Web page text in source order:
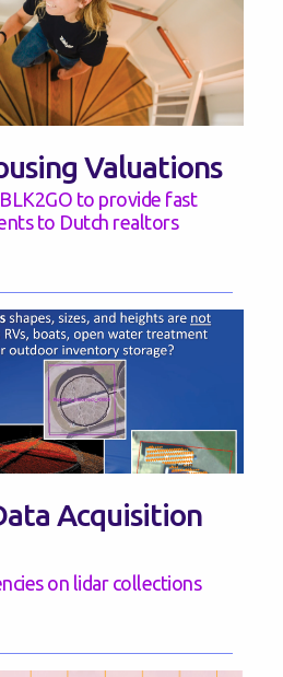
Valuations
to provide fast
to Dutch realtors
Acquisition
on lidar collections